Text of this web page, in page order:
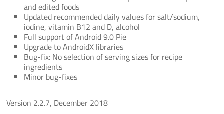
and edited foods
Updated recommended daily values for salt/sodium,
iodine, vitamin B12 and D, alcohol
Full support of Android 9.0 Pie
Upgrade to AndroidX libraries
Bug-fix: No selection of serving sizes for recipe
ingredients
Minor bug-fixes
Version 2.2.7, December 2018